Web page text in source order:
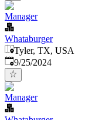
Manager
Whataburger
Tyler, TX, USA
Published:
9/25/2024
Manager